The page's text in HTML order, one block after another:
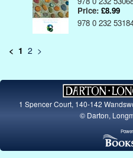
Price: £8.99
978 0 232
< 1 2 >
1 Spencer Court, 140-142
© Darton,